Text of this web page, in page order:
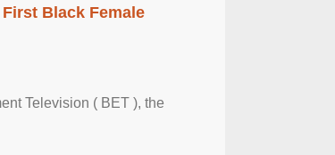
Black Female
Television ( BET ), the